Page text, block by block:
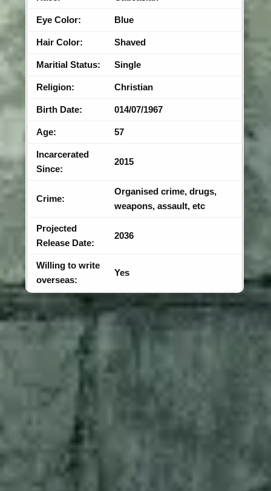
Eye Color: Blue
Hair Color: Shaved
Maritial Status: Single
Religion: Christian
Birth Date: 014/07/1967
Age: 57
Incarcerated
Since:
2015
Crime:
Organised crime, drugs,
weapons, assault, etc
Projected
Release Date:
2036
Willing to write
overseas:
Yes